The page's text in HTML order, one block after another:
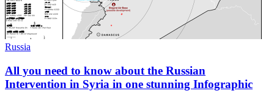
Russia
All you need to know about the Russian
Intervention in Syria in one stunning Infographic